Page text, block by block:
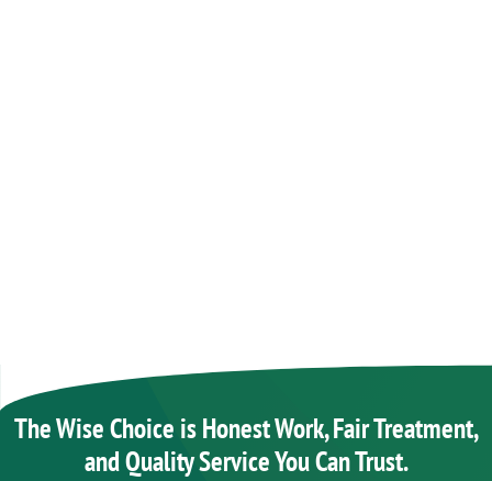
The Wise Choice is Honest Work, Fair Treatment,
and Quality Service You Can Trust.